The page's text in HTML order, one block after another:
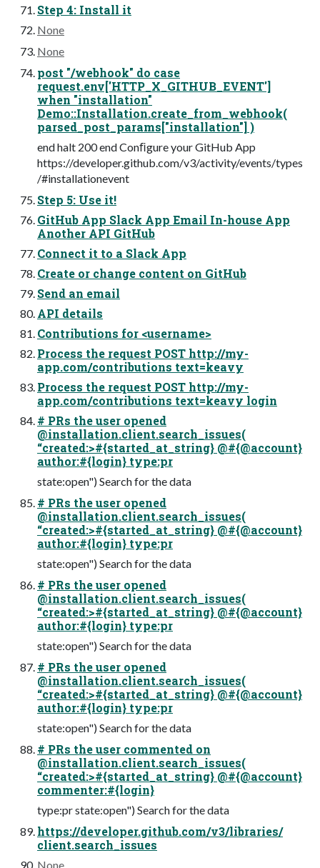
Step 4: Install it
None
None
post "/webhook" do case
request.env['HTTP_X_GITHUB_EVENT']
when "installation"
Demo::Installation.create_from_webhook(
parsed_post_params["installation"] )
end halt 200 end Conﬁgure your GitHub App
https://developer.github.com/v3/activity/events/types
/#installationevent
Step 5: Use it!
GitHub App Slack App Email In-house App
Another API GitHub
Connect it to a Slack App
Create or change content on GitHub
Send an email
API details
Contributions for <username>
Process the request POST http://my-
app.com/contributions text=keavy
Process the request POST http://my-
app.com/contributions text=keavy login
# PRs the user opened
@installation.client.search_issues(
“created:>#{started_at_string} @#{@account}
author:#{login} type:pr
state:open") Search for the data
# PRs the user opened
@installation.client.search_issues(
“created:>#{started_at_string} @#{@account}
author:#{login} type:pr
state:open") Search for the data
# PRs the user opened
@installation.client.search_issues(
“created:>#{started_at_string} @#{@account}
author:#{login} type:pr
state:open") Search for the data
# PRs the user opened
@installation.client.search_issues(
“created:>#{started_at_string} @#{@account}
author:#{login} type:pr
state:open") Search for the data
# PRs the user commented on
@installation.client.search_issues(
“created:>#{started_at_string} @#{@account}
commenter:#{login}
type:pr state:open") Search for the data
https://developer.github.com/v3/libraries/
client.search_issues
None